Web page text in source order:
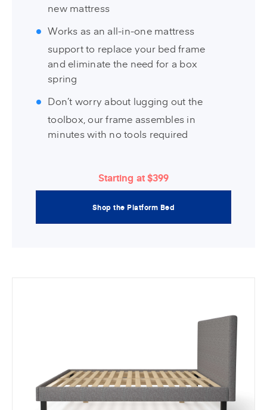
new mattress
Works as an all-in-one mattress
support to replace your bed frame
and eliminate the need for a box
spring
Don’t worry about lugging out the
toolbox, our frame assembles in
minutes with no tools required
Starting at $399
Shop the Platform Bed